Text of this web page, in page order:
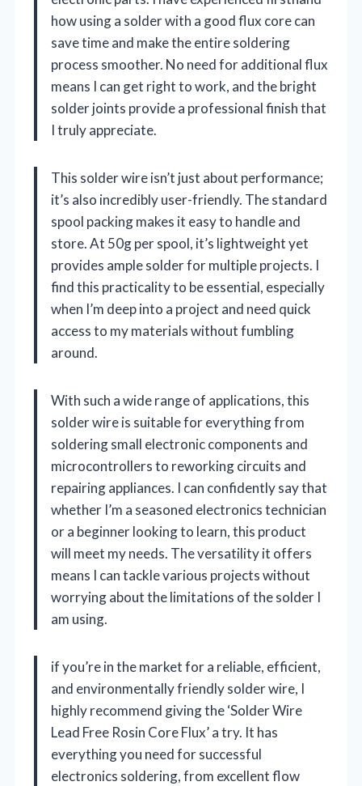
how using a solder with a good flux core can
save time and make the entire soldering
process smoother. No need for additional flux
means I can get right to work, and the bright
solder joints provide a professional finish that
I truly appreciate.
This solder wire isn’t just about performance;
it’s also incredibly user-friendly. The standard
spool packing makes it easy to handle and
store. At 50g per spool, it’s lightweight yet
provides ample solder for multiple projects. I
find this practicality to be essential, especially
when I’m deep into a project and need quick
access to my materials without fumbling
around.
With such a wide range of applications, this
solder wire is suitable for everything from
soldering small electronic components and
microcontrollers to reworking circuits and
repairing appliances. I can confidently say that
whether I’m a seasoned electronics technician
or a beginner looking to learn, this product
will meet my needs. The versatility it offers
means I can tackle various projects without
worrying about the limitations of the solder I
am using.
if you’re in the market for a reliable, efficient,
and environmentally friendly solder wire, I
highly recommend giving the ‘Solder Wire
Lead Free Rosin Core Flux’ a try. It has
everything you need for successful
electronics soldering, from excellent flow